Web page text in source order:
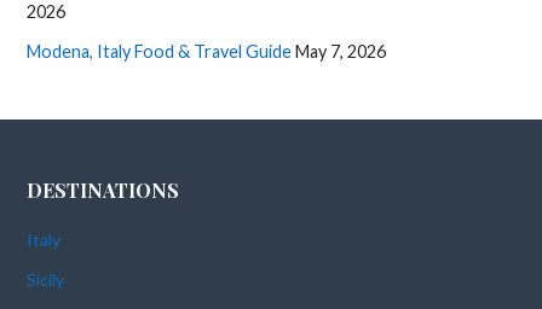
2026
Modena, Italy Food & Travel GuideMay 7, 2026
DESTINATIONS
Italy
Sicily